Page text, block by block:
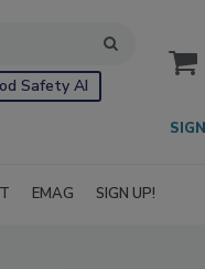
Safety AI
EMAG SIGN UP!